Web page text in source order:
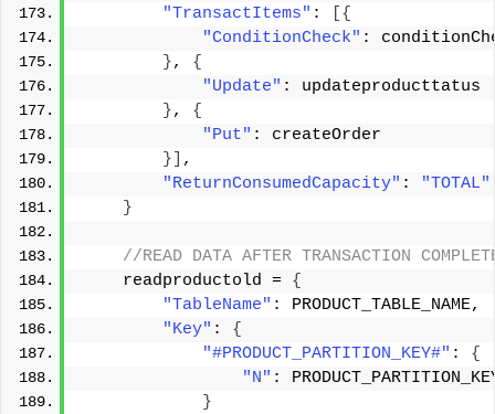
"TransactItems" :
[{
"ConditionCheck" :
}, {
"Update" : updateproducttatus
}, {
"Put" : createOrder
}]
,
"ReturnConsumedCapacity" :
"TOTAL"
}
//READ DATA AFTER TRANSACTION
    readproductold =
{
"TableName" : PRODUCT_TABLE_NAME,
"Key" : {
"#PRODUCT_PARTITION_KEY#" : {
"N" :
}